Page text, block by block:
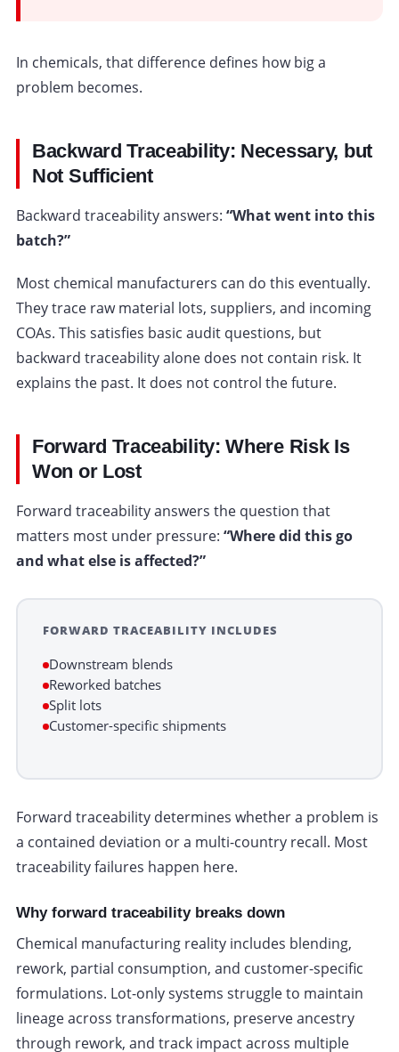
In chemicals, that difference defines how big a
problem becomes.
Backward Traceability: Necessary, but
Not Sufficient
Backward traceability answers: “What went into this
batch?”
Most chemical manufacturers can do this eventually.
They trace raw material lots, suppliers, and incoming
COAs. This satisfies basic audit questions, but
backward traceability alone does not contain risk. It
explains the past. It does not control the future.
Forward Traceability: Where Risk Is
Won or Lost
Forward traceability answers the question that
matters most under pressure: “Where did this go
and what else is affected?”
FORWARD TRACEABILITY INCLUDES
Downstream blends
Reworked batches
Split lots
Customer-specific shipments
Forward traceability determines whether a problem is
a contained deviation or a multi-country recall. Most
traceability failures happen here.
Why forward traceability breaks down
Chemical manufacturing reality includes blending,
rework, partial consumption, and customer-specific
formulations. Lot-only systems struggle to maintain
lineage across transformations, preserve ancestry
through rework, and track impact across multiple